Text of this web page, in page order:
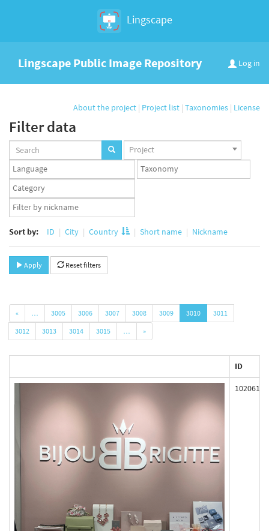
Lingscape
Log in
Lingscape Public Image Repository
About the project | Project list | Taxonomies | License
Filter data
Projects
set
Project
Languages
set
Taxonomy
set
Taxonomy
term
set
App
user
Sort by: ID City Country Short name Nickname
Apply Reset filters
« … 3005 3006 3007 3008 3009 3010
3011
3012
3013 3014 3015 … »
ID
102061